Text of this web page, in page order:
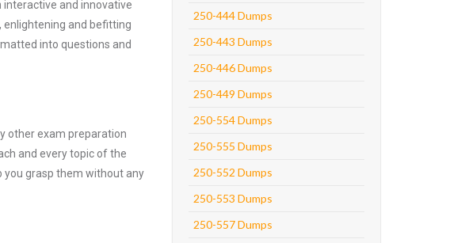
interactive and innovative
enlightening and befitting
into questions and
other exam preparation
and every topic of the
you grasp them without any
250-444 Dumps
250-443 Dumps
250-446 Dumps
250-449 Dumps
250-554 Dumps
250-555 Dumps
250-552 Dumps
250-553 Dumps
250-557 Dumps